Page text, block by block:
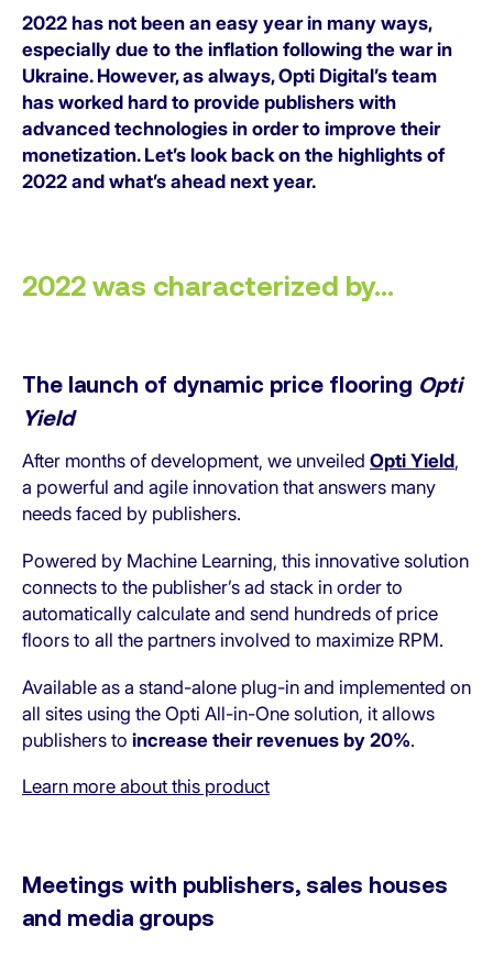
2022 has not been an easy year in many ways,
especially due to the inflation following the war in
Ukraine. However, as always, Opti Digital’s team
has worked hard to provide publishers with
advanced technologies in order to improve their
monetization. Let’s look back on the highlights of
2022 and what’s ahead next year.
2022 was characterized by…
The launch of dynamic price flooring Opti
Yield
After months of development, we unveiled Opti Yield,
a powerful and agile innovation that answers many
needs faced by publishers.
Powered by Machine Learning, this innovative solution
connects to the publisher’s ad stack in order to
automatically calculate and send hundreds of price
floors to all the partners involved to maximize RPM.
Available as a stand-alone plug-in and implemented on
all sites using the Opti All-in-One solution, it allows
publishers to increase their revenues by 20%.
Learn more about this product
Meetings with publishers, sales houses
and media groups